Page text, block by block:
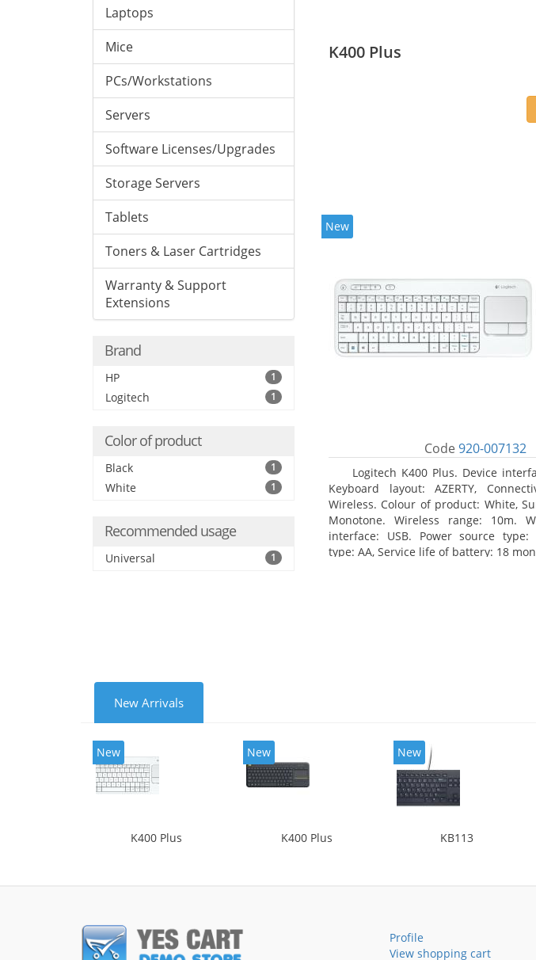
Laptops
Mice
PCs/Workstations
Servers
Software Licenses/Upgrades
Storage Servers
Tablets
Toners & Laser Cartridges
Warranty & Support
Extensions
Brand
HP 1
Logitech 1
Color of product
Black 1
White 1
Recommended usage
Universal 1
K400 Plus
New
Code920-007132
Logitech K400 Plus. Device
Keyboard layout: AZERTY,
Wireless. Colour of product: White,
Monotone. Wireless range: 10m.
interface: USB. Power source type:
type: AA, Service life of battery: 18
New Arrivals
New
K400 Plus
New
K400 Plus
New
KB113
Profile
View shopping cart